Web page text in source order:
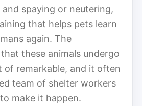
spaying or neutering,
that helps pets learn
again. The
these animals undergo
of remarkable, and it often
team of shelter workers
make it happen.